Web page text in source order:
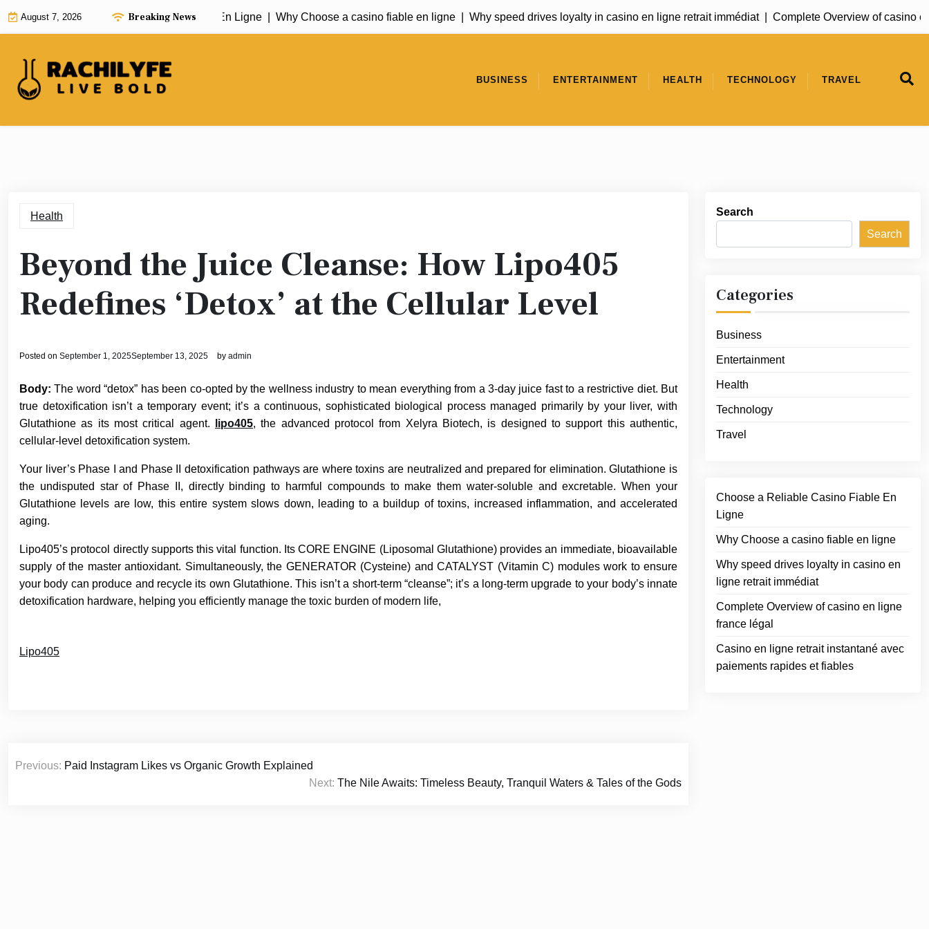
August 7, 2026 Breaking News
Choose a Reliable Casino Fiable En Ligne | Why Choose a casino fiable en ligne | Why speed drives loyalty in casino en ligne retrait immédiat | Complete Overview of casino
BUSINESS ENTERTAINMENT HEALTH TECHNOLOGY TRAVEL
Health
Beyond the Juice Cleanse: How Lipo405
Redefines ‘Detox’ at the Cellular Level
Posted on September 1, 2025September 13, 2025 by admin
Body: The word “detox” has been co-opted by the wellness industry to mean everything from a 3-day juice fast to a restrictive diet. But
true detoxification isn’t a temporary event; it’s a continuous, sophisticated biological process managed primarily by your liver, with
Glutathione as its most critical agent.
lipo405, the advanced protocol from Xelyra Biotech, is designed to support this authentic,
cellular-level detoxification system.
Your liver’s Phase I and Phase II detoxification pathways are where toxins are neutralized and prepared for elimination. Glutathione is
the undisputed star of Phase II, directly binding to harmful compounds to make them water-soluble and excretable. When your
Glutathione levels are low, this entire system slows down, leading to a buildup of toxins, increased inflammation, and accelerated
aging.
Lipo405’s protocol directly supports this vital function. Its CORE ENGINE (Liposomal Glutathione) provides an immediate, bioavailable
supply of the master antioxidant. Simultaneously, the GENERATOR (Cysteine) and CATALYST (Vitamin C) modules work to ensure
your body can produce and recycle its own Glutathione. This isn’t a short-term “cleanse”; it’s a long-term upgrade to your body’s innate
detoxification hardware, helping you efficiently manage the toxic burden of modern life,
Lipo405
navigation
Previous: Paid Instagram Likes vs Organic Growth Explained
Next: The Nile Awaits: Timeless Beauty, Tranquil Waters & Tales of the Gods
Search
Search
Categories
Business
Entertainment
Health
Technology
Travel
Choose a Reliable Casino Fiable En
Ligne
Why Choose a casino fiable en ligne
Why speed drives loyalty in casino en
ligne retrait immédiat
Complete Overview of casino en ligne
france légal
Casino en ligne retrait instantané avec
paiements rapides et fiables